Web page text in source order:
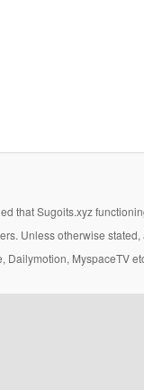
that Sugoits.xyz
Unless otherwise
Dailymotion, MyspaceTV